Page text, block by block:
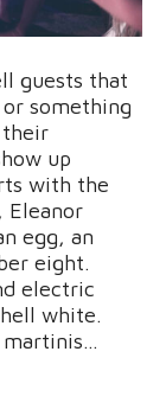
guests that
something
up
with the
Eleanor
egg, an
eight.
electric
white.
martinis…